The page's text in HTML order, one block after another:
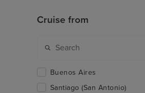
Cruise from
Buenos Aires
Santiago (San Antonio)